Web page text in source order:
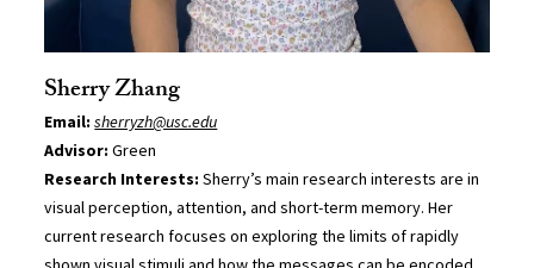
Sherry Zhang
Email:sherryzh@usc.edu
Advisor:Green
Research Interests:Sherry’s main research interests are in
visual perception, attention, and short-term memory. Her
current research focuses on exploring the limits of rapidly